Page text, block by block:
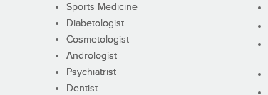
Sports Medicine
Diabetologist
Cosmetologist
Andrologist
Psychiatrist
Dentist